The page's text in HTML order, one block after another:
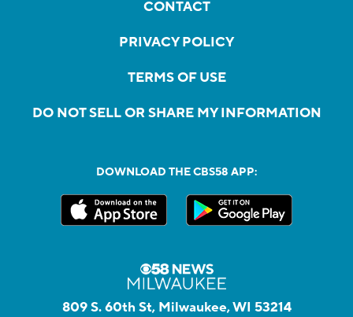
CONTACT
PRIVACY POLICY
TERMS OF USE
DO NOT SELL OR SHARE MY INFORMATION
DOWNLOAD THE CBS58 APP:
809 S. 60th St, Milwaukee, WI 53214